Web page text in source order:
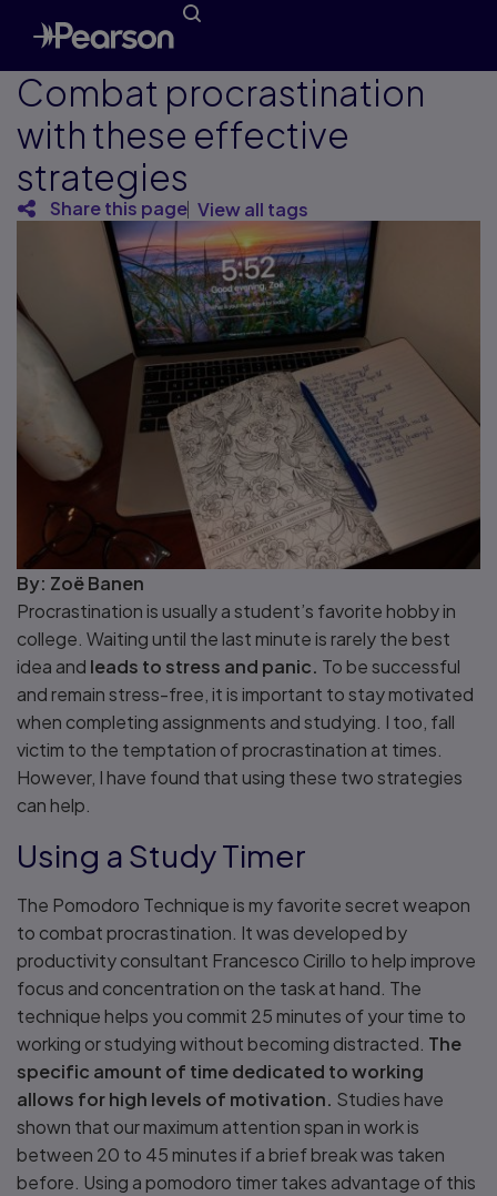
Combat procrastination
with these effective
strategies
Share this page View all tags
By: Zoë Banen
Procrastination is usually a student’s favorite hobby in
college. Waiting until the last minute is rarely the best
idea and leads to stress and panic. To be successful
and remain stress-free, it is important to stay motivated
when completing assignments and studying. I too, fall
victim to the temptation of procrastination at times.
However, I have found that using these two strategies
can help.
Using a Study Timer
The Pomodoro Technique is my favorite secret weapon
to combat procrastination. It was developed by
productivity consultant Francesco Cirillo to help improve
focus and concentration on the task at hand. The
technique helps you commit 25 minutes of your time to
working or studying without becoming distracted. The
specific amount of time dedicated to working
allows for high levels of motivation. Studies have
shown that our maximum attention span in work is
between 20 to 45 minutes if a brief break was taken
before. Using a pomodoro timer takes advantage of this